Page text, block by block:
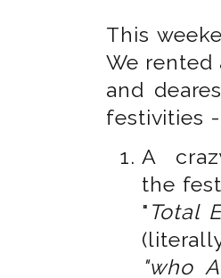
This
We rented
and
festivities
A
the
" Total
"who